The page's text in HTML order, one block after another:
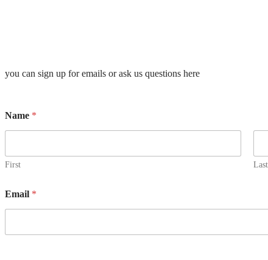
you can sign up for emails or ask us questions here
Name *
First Last
Email *